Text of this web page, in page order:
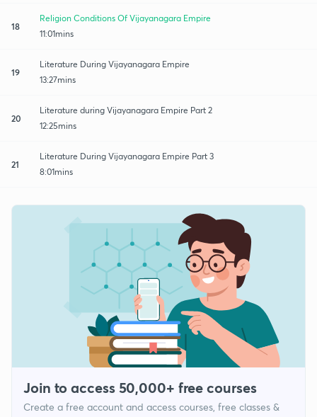
18
Religion Conditions Of Vijayanagara Empire
11:01mins
19
Literature During Vijayanagara Empire
13:27mins
20
Literature during Vijayanagara Empire Part 2
12:25mins
21
Literature During Vijayanagara Empire Part 3
8:01mins
Join to access 50,000+ free courses
Create a free account and access courses, free classes &